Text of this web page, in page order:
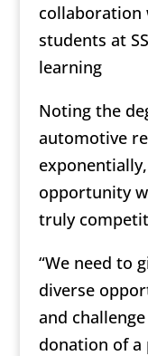
collaboration
students at
learning
Noting the
automotive
opportunity
truly
“We need to
diverse
and
donation of